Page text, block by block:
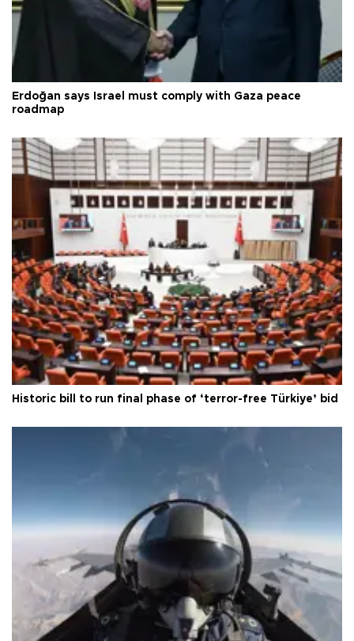
Erdoğan says Israel must comply with Gaza peace
roadmap
Historic bill to run final phase of ‘terror-free Türkiye’ bid